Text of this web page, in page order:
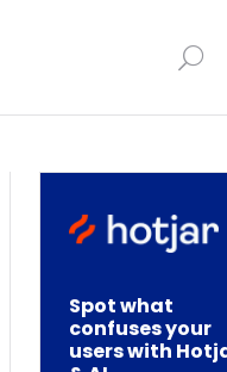
Spot what
confuses your
users with